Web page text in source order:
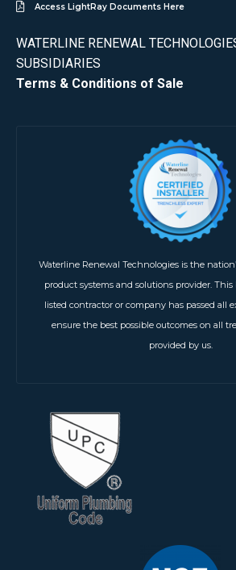
Access LightRay Documents Here
WATERLINE RENEWAL
SUBSIDIARIES
Terms & Conditions of Sale
Waterline Renewal Technologies is the
product systems and solutions provider.
listed contractor or company has passed all
ensure the best possible outcomes on all
provided by us.